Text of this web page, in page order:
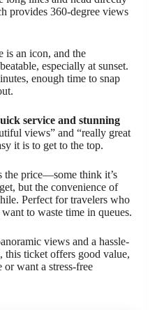
provides 360-degree views
is an icon, and the
especially at sunset.
enough time to snap
service and stunning
views” and “really great
it is to get to the top.
the price—some think it’s
but the convenience of
Perfect for travelers who
to waste time in queues.
views and a hassle-
this ticket offers good value,
want a stress-free